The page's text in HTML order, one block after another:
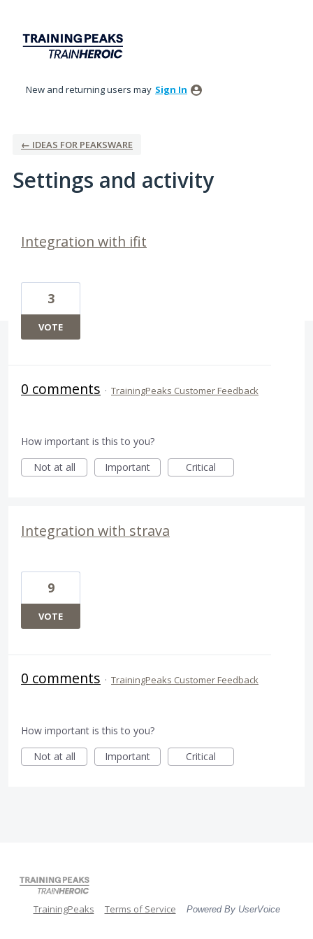
New and returning users may Sign In
← IDEAS FOR PEAKSWARE
Settings and activity
Integration with ifit
3
VOTE
0 comments · TrainingPeaks Customer Feedback
How important is this to you?
Not at all
Important Critical
Integration with strava
9
VOTE
0 comments · TrainingPeaks Customer Feedback
How important is this to you?
Not at all
Important Critical
TrainingPeaks Terms of Service Powered By UserVoice